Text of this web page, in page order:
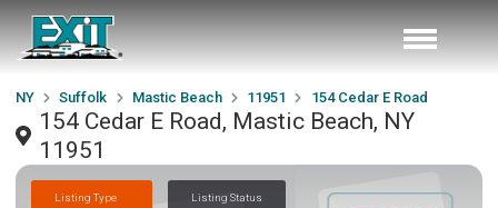
NY Suffolk Mastic Beach 11951 154 Cedar E Road
154 Cedar E Road, Mastic Beach, NY
11951
Listing Type Listing Status